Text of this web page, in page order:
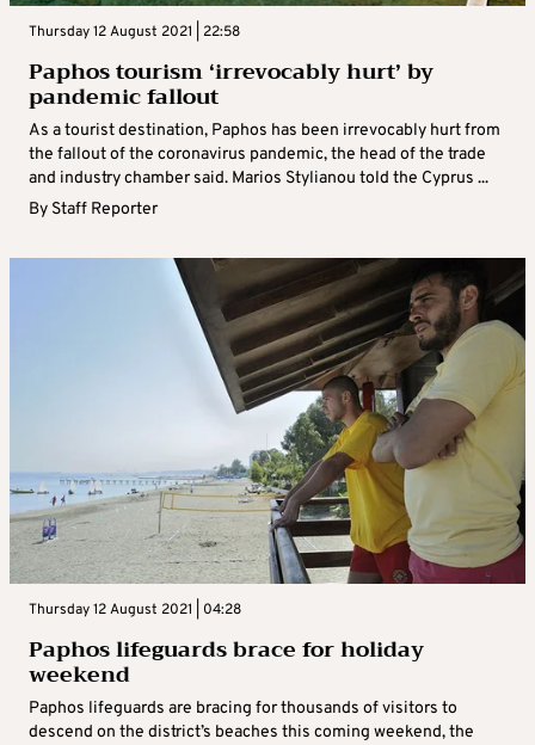
Thursday 12 August 2021 | 22:58
Paphos tourism ‘irrevocably hurt’ by
pandemic fallout
As a tourist destination, Paphos has been irrevocably hurt from
the fallout of the coronavirus pandemic, the head of the trade
and industry chamber said. Marios Stylianou told the Cyprus ...
By Staff Reporter
Thursday 12 August 2021 | 04:28
Paphos lifeguards brace for holiday
weekend
Paphos lifeguards are bracing for thousands of visitors to
descend on the district’s beaches this coming weekend, the